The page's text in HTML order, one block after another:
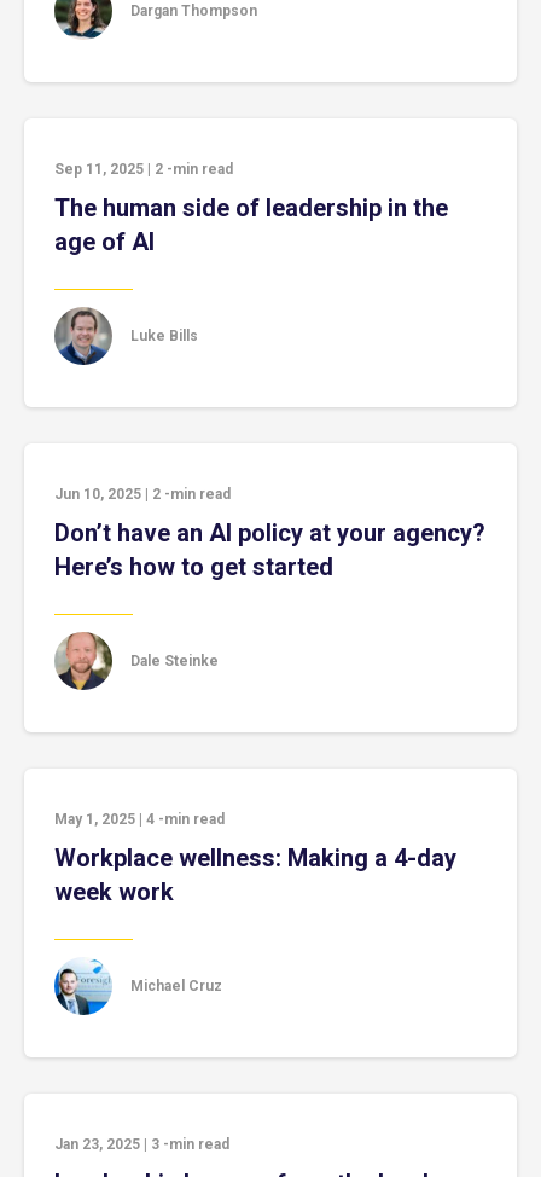
Dargan Thompson
Sep 11, 2025 2 -min read
The human side of leadership in the
age of AI
Luke Bills
Jun 10, 2025 2 -min read
Don’t have an AI policy at your agency?
Here’s how to get started
Dale Steinke
May 1, 2025 4 -min read
Workplace wellness: Making a 4-day
week work
Michael Cruz
Jan 23, 2025 3 -min read